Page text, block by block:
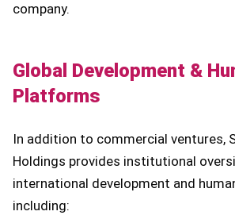
company.
Global Development &
Platforms
In addition to commercial ventures,
Holdings provides institutional
international development and
including: